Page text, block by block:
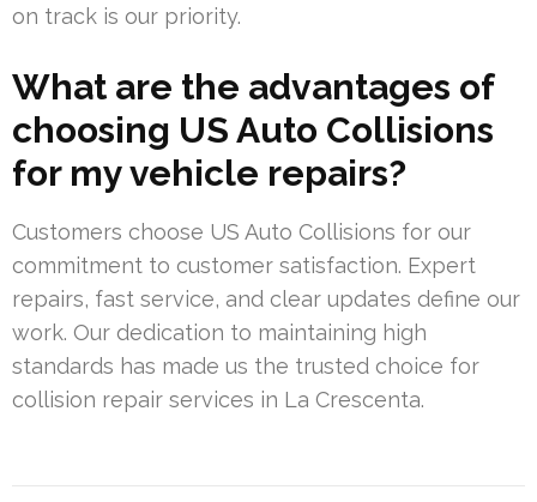
on track is our priority.
What are the advantages of
choosing US Auto Collisions
for my vehicle repairs?
Customers choose US Auto Collisions for our
commitment to customer satisfaction. Expert
repairs, fast service, and clear updates define our
work. Our dedication to maintaining high
standards has made us the trusted choice for
collision repair services in La Crescenta.